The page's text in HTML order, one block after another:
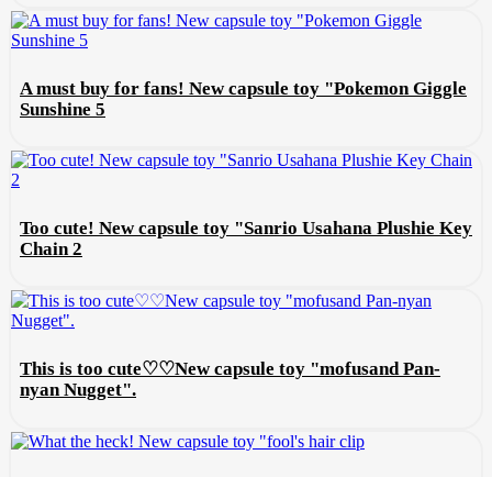
A must buy for fans! New capsule toy "Pokemon Giggle
Sunshine 5
Too cute! New capsule toy "Sanrio Usahana Plushie Key
Chain 2
This is too cute♡♡New capsule toy "mofusand Pan-
nyan Nugget".